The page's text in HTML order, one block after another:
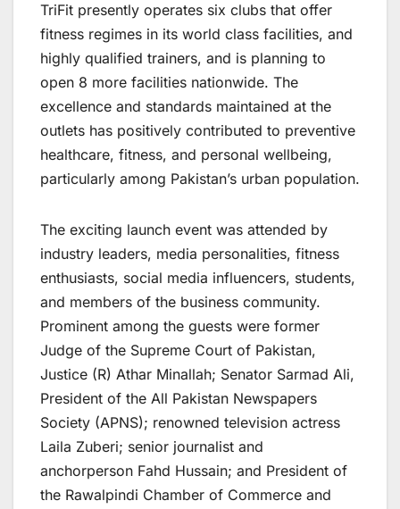
TriFit presently operates six clubs that offer
fitness regimes in its world class facilities, and
highly qualified trainers, and is planning to
open 8 more facilities nationwide. The
excellence and standards maintained at the
outlets has positively contributed to preventive
healthcare, fitness, and personal wellbeing,
particularly among Pakistan’s urban population.
The exciting launch event was attended by
industry leaders, media personalities, fitness
enthusiasts, social media influencers, students,
and members of the business community.
Prominent among the guests were former
Judge of the Supreme Court of Pakistan,
Justice (R) Athar Minallah; Senator Sarmad Ali,
President of the All Pakistan Newspapers
Society (APNS); renowned television actress
Laila Zuberi; senior journalist and
anchorperson Fahd Hussain; and President of
the Rawalpindi Chamber of Commerce and